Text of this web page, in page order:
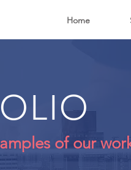
Home
of our